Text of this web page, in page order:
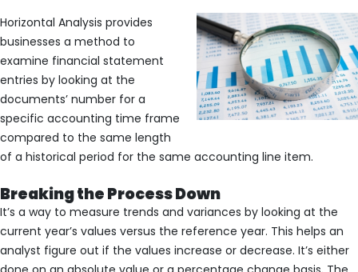
Horizontal Analysis provides
businesses a method to
examine financial statement
entries by looking at the
documents’ number for a
specific accounting time frame
compared to the same length
of a historical period for the same accounting line item.
Breaking the Process Down
It’s a way to measure trends and variances by looking at the
current year’s values versus the reference year. This helps an
analyst figure out if the values increase or decrease. It’s either